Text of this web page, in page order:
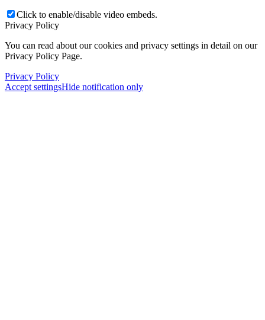
Click to enable/disable video embeds.
Privacy Policy
You can read about our cookies and privacy settings in detail on our
Privacy Policy Page.
Privacy Policy
Accept settingsHide notification only